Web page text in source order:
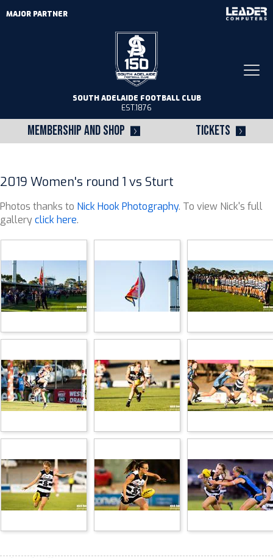
MEMBERSHIP AND SHOP TICKETS
SOUTH ADELAIDE FOOTBALL CLUB
EST.1876
MAJOR PARTNER
2019 Women's round 1 vs Sturt
Photos thanks to Nick Hook Photography. To view Nick's full
galleryclick here.